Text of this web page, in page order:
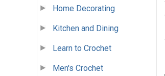
Home Decorating
Kitchen and Dining
Learn to Crochet
Men's Crochet